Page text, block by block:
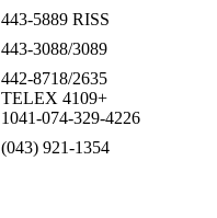
443-5889 RISS
443-3088/3089
442-8718/2635
TELEX 4109+
1041-074-329-4226
(043) 921-1354